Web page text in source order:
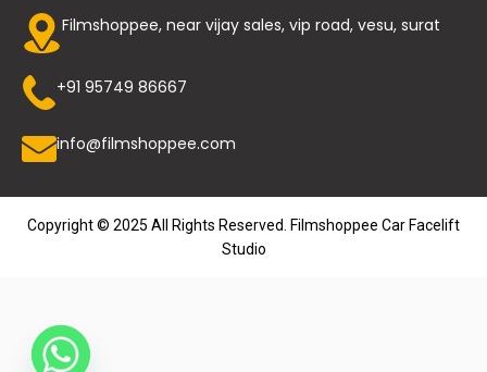
Filmshoppee, near vijay sales, vip road, vesu, surat
+91 95749 86667
info@filmshoppee.com
Copyright © 2025 All Rights Reserved. Filmshoppee Car Facelift
Studio